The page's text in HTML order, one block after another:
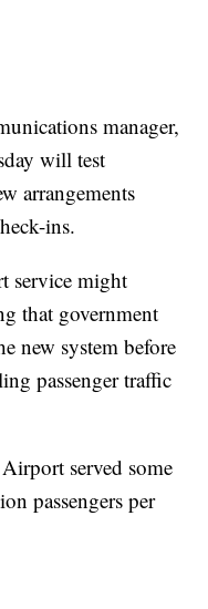
manager,
will test
arrangements
ins.
service might
that government
new system before
passenger traffic
served some
passengers per